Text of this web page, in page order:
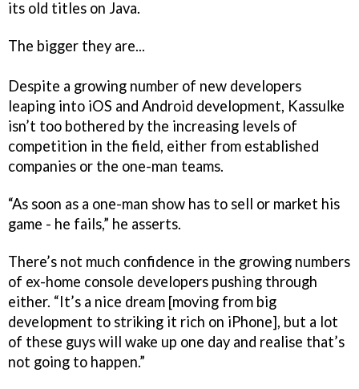
its old titles on Java.
The bigger they are...
Despite a growing number of new developers
leaping into iOS and Android development, Kassulke
isn’t too bothered by the increasing levels of
competition in the field, either from established
companies or the one-man teams.
“As soon as a one-man show has to sell or market his
game - he fails,” he asserts.
There’s not much confidence in the growing numbers
of ex-home console developers pushing through
either. “It’s a nice dream [moving from big
development to striking it rich on iPhone], but a lot
of these guys will wake up one day and realise that’s
not going to happen.”